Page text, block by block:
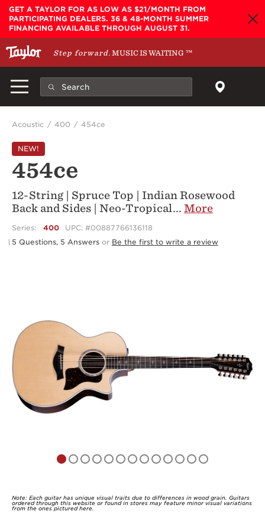
Skip to main content
GET A TAYLOR FOR AS LOW AS $21/MONTH FROM
PARTICIPATING DEALERS. 36 & 48-MONTH SUMMER
FINANCING AVAILABLE THROUGH AUGUST 31.
Step forward. MUSIC IS WAITING™
Acoustic 400 454ce
NEW!
454ce
12-String | Spruce Top | Indian Rosewood
Back and Sides | Neo-Tropical... More
Series: 400
UPC: #00887766136118
5 Questions, 5 Answers or Be the first to write a review
Note: Each guitar has unique visual traits due to differences in wood grain. Guitars
ordered through this website or found in stores may feature minor visual variations
from the ones pictured here.